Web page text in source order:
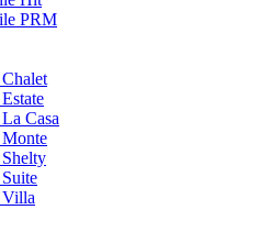
PRM
Casa
Villa